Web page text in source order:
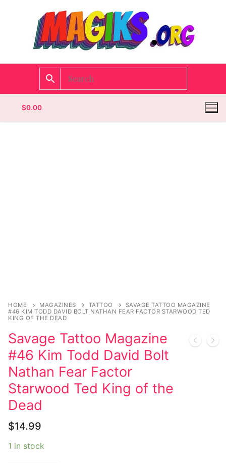
$0.00
Transgender
Female Domination
Bondage
Fashion
Tattoo
Comics Magazines
Strong Women
Other Comics
Sexy Comics
Industrial
Techno
Alternative
Big Names
French Maid
Dominatrix Costumes
Club Wear
Boots
Men’s Elevator Shoes
HOME MAGAZINES TATTOO
SAVAGE TATTOO MAGAZINE
#46 KIM TODD DAVID BOLT NATHAN FEAR FACTOR STARWOOD TED
KING OF THE DEAD
Savage Tattoo Magazine
#46 Kim Todd David Bolt
Nathan Fear Factor
Starwood Ted King of the
Dead
$14.99
1 in stock